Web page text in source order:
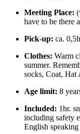
Meeting Place:
have to be there
Pick-up: ca.
Clothes: Warm
summer.
socks, Coat, Hat
Age limit: 8
Included: 1hr.
including safety
English